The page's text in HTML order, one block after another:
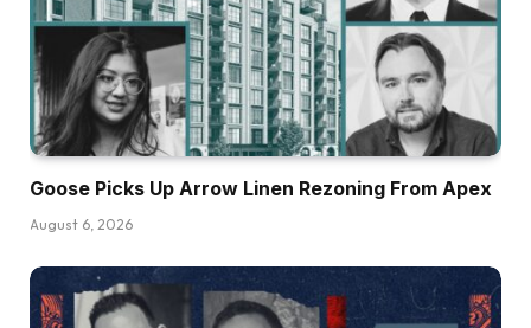
Goose Picks Up Arrow Linen Rezoning From Apex
August 6, 2026